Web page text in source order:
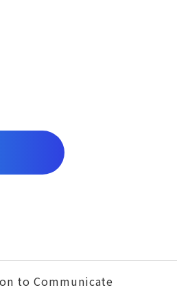
to Communicate